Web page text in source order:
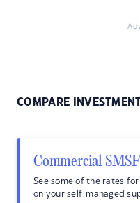
COMPARE
Commercial
See some of the rates
on your self-managed